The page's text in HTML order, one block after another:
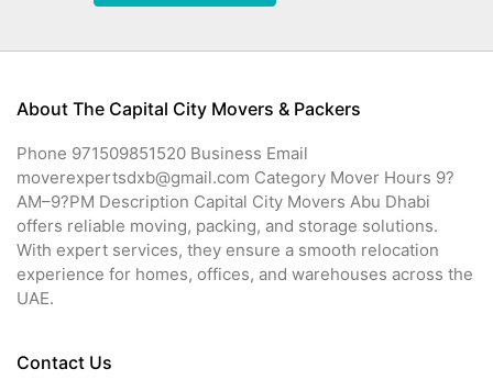
About The Capital City Movers & Packers
Phone 971509851520 Business Email
moverexpertsdxb@gmail.com Category Mover Hours 9?
AM–9?PM Description Capital City Movers Abu Dhabi
offers reliable moving, packing, and storage solutions.
With expert services, they ensure a smooth relocation
experience for homes, offices, and warehouses across the
UAE.
Contact Us